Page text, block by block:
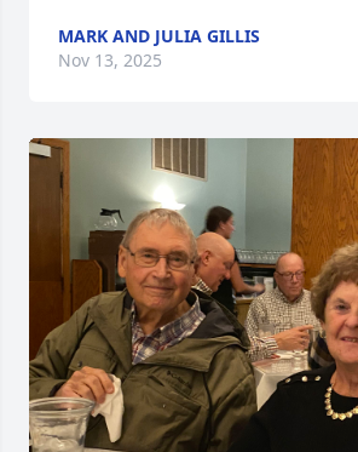
MARK AND JULIA GILLIS
Nov 13, 2025